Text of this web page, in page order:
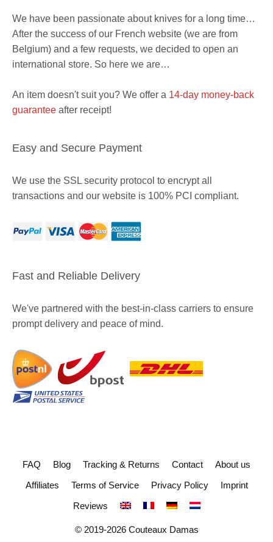
We have been passionate about knives for a long time…
After the success of our French website (we are from
Belgium) and a few requests, we decided to open an
international store. So here we are…
An item doesn't suit you? We offer a 14-day money-back
guarantee after receipt!
Easy and Secure Payment
We use the SSL security protocol to encrypt all
transactions and our website is 100% PCI compliant.
Fast and Reliable Delivery
We've partnered with the best-in-class carriers to ensure
prompt delivery and peace of mind.
FAQ Blog Tracking & Returns Contact
About us
Affiliates
Terms of Service Privacy Policy
Imprint
Reviews
© 2019-2026 Couteaux Damas